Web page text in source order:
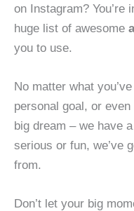
on Instagram? You’re
huge list of awesome
you to use.
No matter what
personal goal, or
big dream – we have
serious or fun, we’ve
from.
Don’t let your big